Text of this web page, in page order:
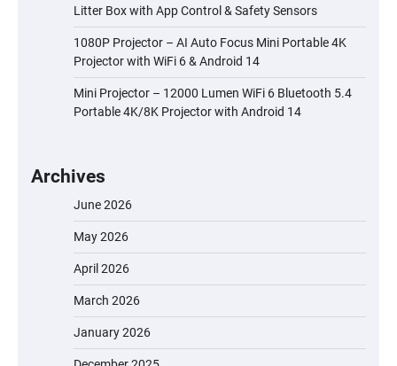
Litter Box with App Control & Safety Sensors
1080P Projector – AI Auto Focus Mini Portable 4K
Projector with WiFi 6 & Android 14
Mini Projector – 12000 Lumen WiFi 6 Bluetooth 5.4
Portable 4K/8K Projector with Android 14
Archives
June 2026
May 2026
April 2026
March 2026
January 2026